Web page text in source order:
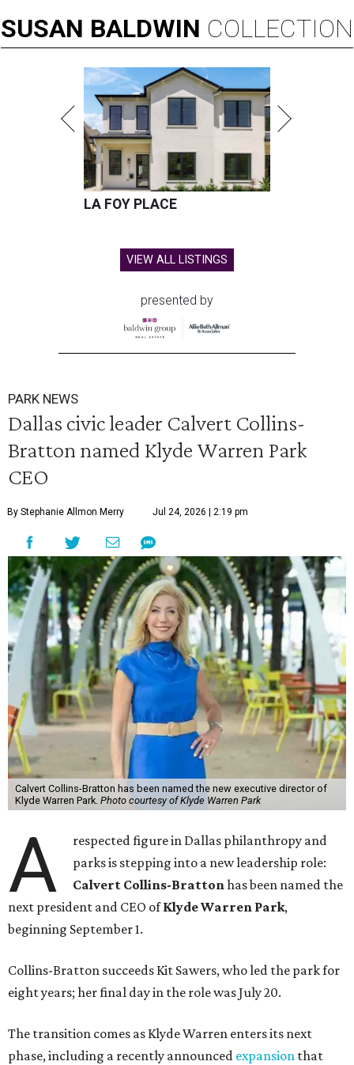
SUSAN BALDWIN COLLECTION
LA FOY PLACE
VIEW ALL LISTINGS
presented by
PARK NEWS
Dallas civic leader Calvert Collins-
Bratton named Klyde Warren Park
CEO
By Stephanie Allmon Merry Jul 24, 2026 | 2:19 pm
Calvert Collins-Bratton has been named the new executive director of
Klyde Warren Park. Photo courtesy of Klyde Warren Park
A
respected figure in Dallas philanthropy and
parks is stepping into a new leadership role:
Calvert Collins-Brattonhas been named the
next president and CEO ofKlyde Warren Park,
beginning September 1.
Collins-Bratton succeeds Kit Sawers, who led the park for
eight years; her final day in the role was July 20.
The transition comes as Klyde Warren enters its next
phase, including a recently announced expansion that